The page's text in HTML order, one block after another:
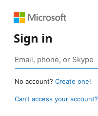
Sign in
No account? Create one!
Can’t access your account?